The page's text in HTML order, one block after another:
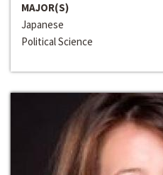
MAJOR(S)
Japanese
Political Science